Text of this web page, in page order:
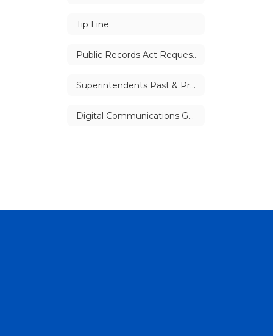
Tip Line
Public Records Act Requests
Superintendents Past & Present
Digital Communications Guidelines